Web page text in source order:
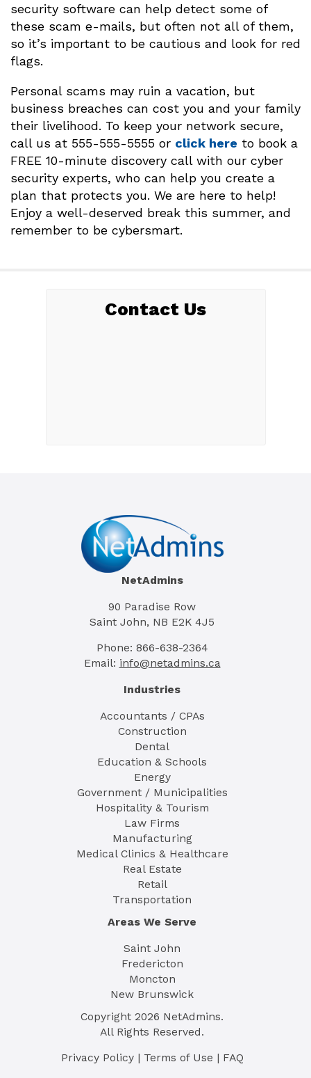
security software can help detect some of
these scam e-mails, but often not all of them,
so it’s important to be cautious and look for red
flags.
Personal scams may ruin a vacation, but
business breaches can cost you and your family
their livelihood. To keep your network secure,
call us at 555-555-5555 or click here to book a
FREE 10-minute discovery call with our cyber
security experts, who can help you create a
plan that protects you. We are here to help!
Enjoy a well-deserved break this summer, and
remember to be cybersmart.
Contact Us
NetAdmins
90 Paradise Row
Saint John, NB E2K 4J5
Phone: 866-638-2364
Email: info@netadmins.ca
Industries
Accountants / CPAs
Construction
Dental
Education & Schools
Energy
Government / Municipalities
Hospitality & Tourism
Law Firms
Manufacturing
Medical Clinics & Healthcare
Real Estate
Retail
Transportation
Areas We Serve
Saint John
Fredericton
Moncton
New Brunswick
Copyright 2026 NetAdmins.
All Rights Reserved.
Privacy Policy| Terms of Use | FAQ